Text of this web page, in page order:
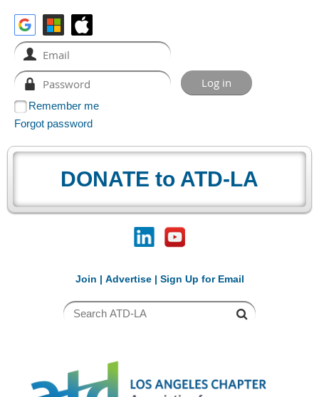
Remember me
Forgot password
DONATE to ATD-LA
Join | Advertise| Sign Up for Email